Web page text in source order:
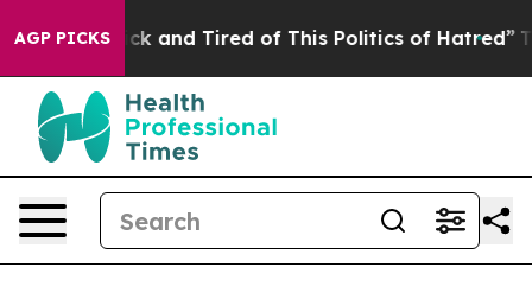
AGP PICKS
Sick and Tired of This Politics of Hatred” The